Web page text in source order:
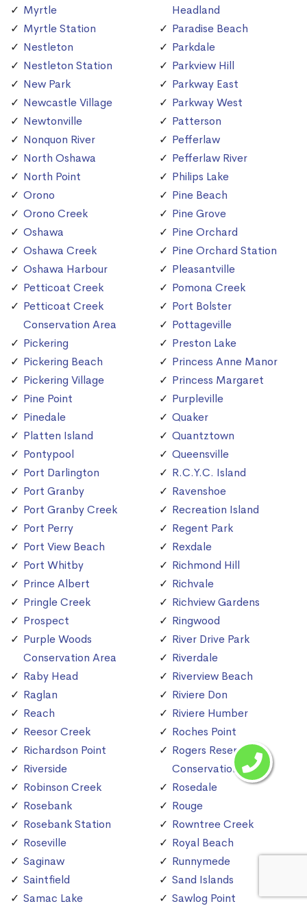
Myrtle
Myrtle Station
Nestleton
Nestleton Station
New Park
Newcastle Village
Newtonville
Nonquon River
North Oshawa
North Point
Orono
Orono Creek
Oshawa
Oshawa Creek
Oshawa Harbour
Petticoat Creek
Petticoat Creek
Conservation Area
Pickering
Pickering Beach
Pickering Village
Pine Point
Pinedale
Platten Island
Pontypool
Port Darlington
Port Granby
Port Granby Creek
Port Perry
Port View Beach
Port Whitby
Prince Albert
Pringle Creek
Prospect
Purple Woods
Conservation Area
Raby Head
Raglan
Reach
Reesor Creek
Richardson Point
Riverside
Robinson Creek
Rosebank
Rosebank Station
Roseville
Saginaw
Saintfield
Samac Lake
Headland
Paradise Beach
Parkdale
Parkview Hill
Parkway East
Parkway West
Patterson
Pefferlaw
Pefferlaw River
Philips Lake
Pine Beach
Pine Grove
Pine Orchard
Pine Orchard Station
Pleasantville
Pomona Creek
Port Bolster
Pottageville
Preston Lake
Princess Anne Manor
Princess Margaret
Purpleville
Quaker
Quantztown
Queensville
R.C.Y.C. Island
Ravenshoe
Recreation Island
Regent Park
Rexdale
Richmond Hill
Richvale
Richview Gardens
Ringwood
River Drive Park
Riverdale
Riverview Beach
Riviere Don
Riviere Humber
Roches Point
Rogers Reservoir
Conservation Area
Rosedale
Rouge
Rowntree Creek
Royal Beach
Runnymede
Sand Islands
Sawlog Point